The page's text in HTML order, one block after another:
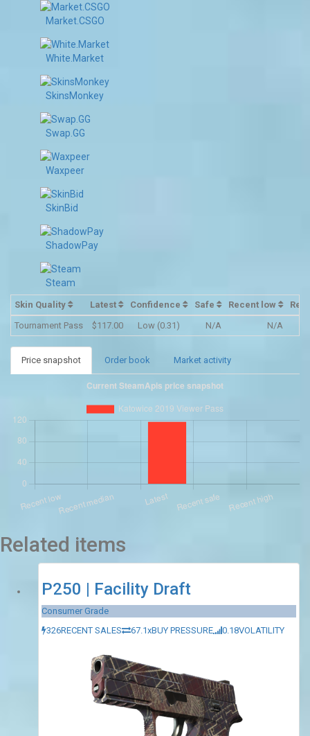
Market.CSGO
White.Market
SkinsMonkey
Swap.GG
Waxpeer
SkinBid
ShadowPay
Steam
Skin Quality Latest Confidence Safe Recent low
Tournament Pass
$117.00 Low (0.31) N/A N/A
Price snapshot Order book Market activity
Related items
P250 | Facility Draft
Consumer Grade
326RECENT SALES 67.1xBUY PRESSURE 0.18VOLATILITY